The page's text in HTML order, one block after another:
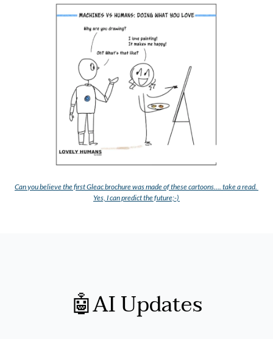
Can you believe the first Gleac brochure was made of these cartoons…. take a read.
Yes, I can predict the future;-)
🤖AI Updates